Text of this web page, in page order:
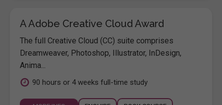
A Adobe Creative Cloud Award
The full Creative Cloud (CC) suite comprises
Dreamweaver, Photoshop, Illustrator, InDesign,
Anima...
90 hours or 4 weeks full-time study